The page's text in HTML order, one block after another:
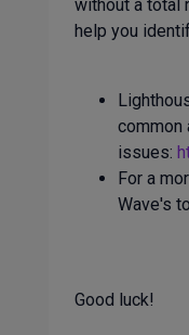
without a total
help you
issues:
For a
Wave's
Good luck!